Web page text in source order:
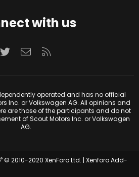
with us
TwitterContact us
operated and has no official
Inc. or Volkswagen AG. All opinions and
are those of the participants and do not
of Scout Motors Inc. or Volkswagen
AG.
® © 2010-2020 XenForo Ltd. | Xenforo Add-